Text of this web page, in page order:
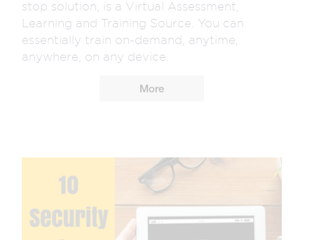
stop solution, is a Virtual Assessment,
Learning and Training Source. You can
essentially train on-demand, anytime,
anywhere, on any device.
More